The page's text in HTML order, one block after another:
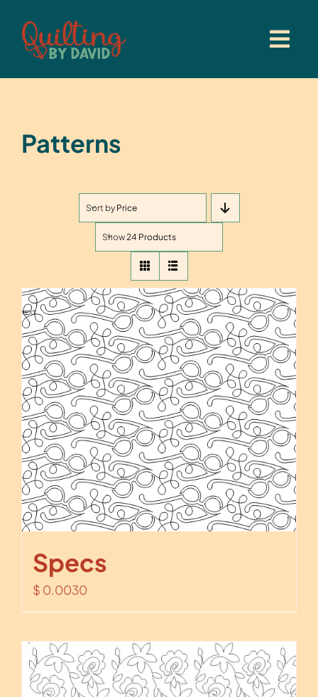
content
Patterns
Sort by Price
Show24 Products
Specs
$ 0.0030